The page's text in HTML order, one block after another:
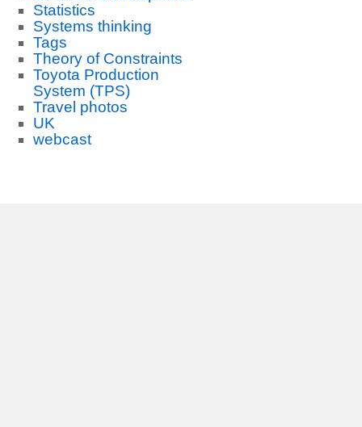
Statistics
Systems thinking
Tags
Theory of Constraints
Toyota Production
System (TPS)
Travel photos
UK
webcast